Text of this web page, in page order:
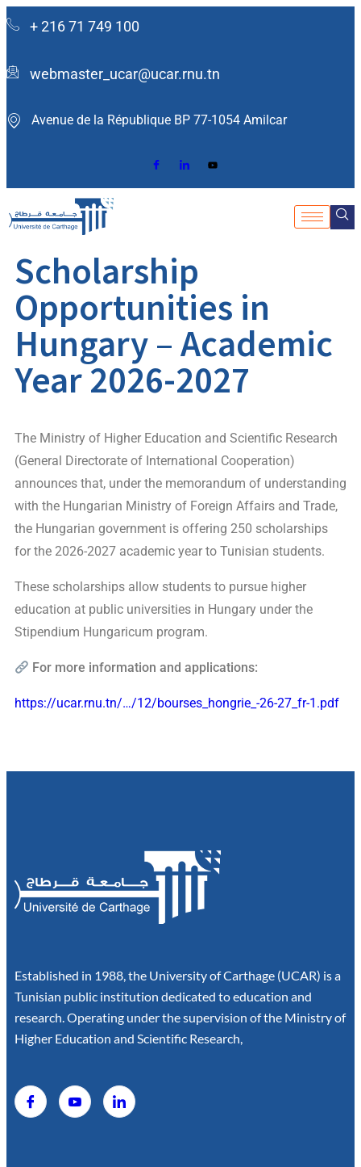
+ 216 71 749 100
webmaster_ucar@ucar.rnu.tn
Avenue de la République BP 77-1054 Amilcar ​
Scholarship
Opportunities in
Hungary – Academic
Year 2026-2027
The Ministry of Higher Education and Scientific Research
(General Directorate of International Cooperation)
announces that, under the memorandum of understanding
with the Hungarian Ministry of Foreign Affairs and Trade,
the Hungarian government is offering 250 scholarships
for the 2026-2027 academic year to Tunisian students.
These scholarships allow students to pursue higher
education at public universities in Hungary under the
Stipendium Hungaricum program.
For more information and applications:
https://ucar.rnu.tn/…/12/bourses_hongrie_-26-27_fr-1.pdf
Established in 1988, the University of Carthage (UCAR) is a
Tunisian public institution dedicated to education and
research. Operating under the supervision of the Ministry of
Higher Education and Scientific Research,